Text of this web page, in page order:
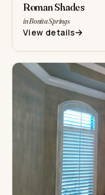
Roman Shades
in Bonita Springs
View details